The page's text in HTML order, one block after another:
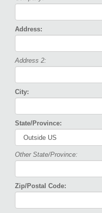
Address:
Address 2:
City:
State/Province:
Other State/Province:
Zip/Postal Code: